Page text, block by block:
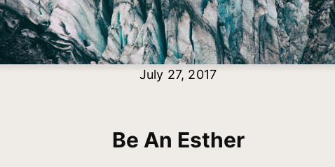
July 27, 2017
Be An Esther